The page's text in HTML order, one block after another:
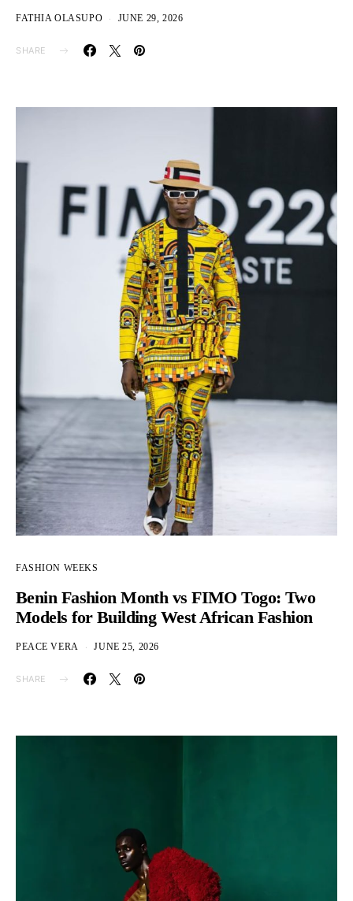
FATHIA OLASUPO JUNE 29, 2026
SHARE
FASHION WEEKS
Benin Fashion Month vs FIMO Togo: Two
Models for Building West African Fashion
PEACE VERA JUNE 25, 2026
SHARE